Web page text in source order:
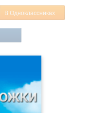
В Одноклассниках